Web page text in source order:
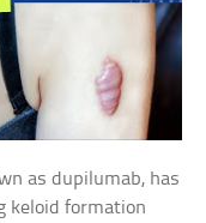
as dupilumab, has
keloid formation